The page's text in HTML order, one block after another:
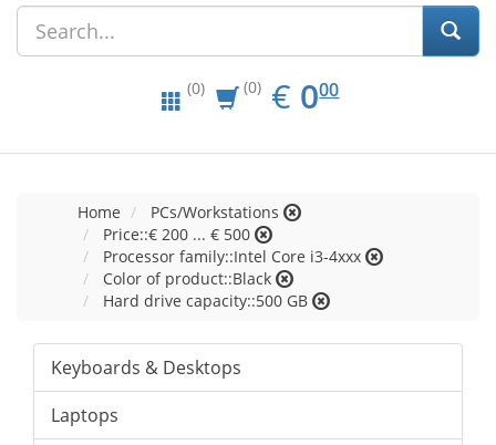
(0) (0) € EUR
0.00
000
Home
PCs/Workstations
Price::€ 200 ... € 500
Processor family::Intel Core i3-4xxx
Color of product::Black
Hard drive capacity::500 GB
Keyboards & Desktops
Laptops